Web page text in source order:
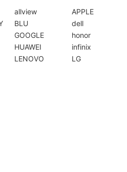
allview
APPLE
BLU
dell
GOOGLE
honor
HUAWEI
infinix
LENOVO
LG